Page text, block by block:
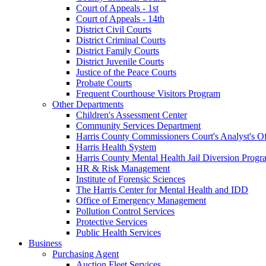
Court of Appeals - 1st
Court of Appeals - 14th
District Civil Courts
District Criminal Courts
District Family Courts
District Juvenile Courts
Justice of the Peace Courts
Probate Courts
Frequent Courthouse Visitors Program
Other Departments
Children's Assessment Center
Community Services Department
Harris County Commissioners Court's Analyst's
Harris Health System
Harris County Mental Health Jail Diversion
HR & Risk Management
Institute of Forensic Sciences
The Harris Center for Mental Health and IDD
Office of Emergency Management
Pollution Control Services
Protective Services
Public Health Services
Business
Purchasing Agent